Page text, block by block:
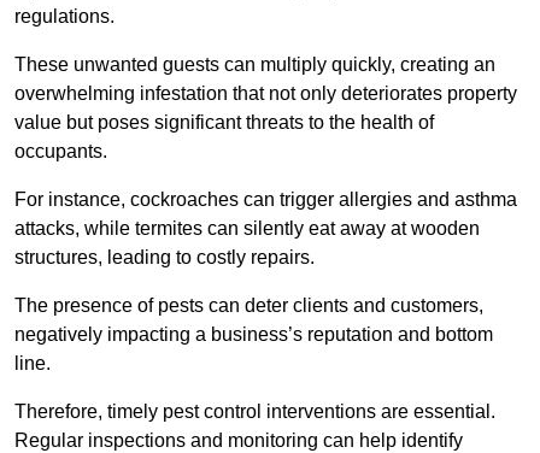
regulations.
These unwanted guests can multiply quickly, creating an
overwhelming infestation that not only deteriorates property
value but poses significant threats to the health of
occupants.
For instance, cockroaches can trigger allergies and asthma
attacks, while termites can silently eat away at wooden
structures, leading to costly repairs.
The presence of pests can deter clients and customers,
negatively impacting a business’s reputation and bottom
line.
Therefore, timely pest control interventions are essential.
Regular inspections and monitoring can help identify